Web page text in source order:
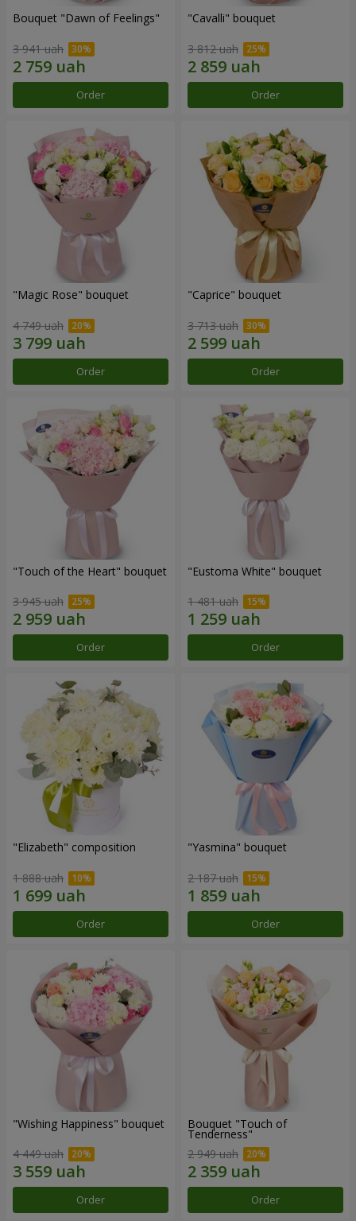
Bouquet "Dawn of Feelings"
3 941 uah
Order
"Cаvalli" bouquet
3 812 uah
Order
"Magic Rose" bouquet
4 749 uah
Order
"Caprice" bouquet
3 713 uah
Order
"Touch of the Heart" bouquet
3 945 uah
Order
"Eustoma White" bouquet
1 481 uah
Order
"Elizabeth" composition
1 888 uah
Order
"Yasmina" bouquet
2 187 uah
Order
"Wishing Happiness" bouquet
4 449 uah
Order
Bouquet "Touch of
Tenderness"
2 949 uah
Order